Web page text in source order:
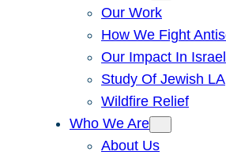
Our Work
How We Fight
Our Impact In Israel
Study Of Jewish LA
Wildfire Relief
Who We Are
About Us